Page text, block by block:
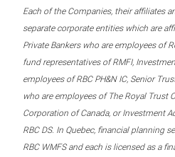
Each of the Companies, their affiliates
separate corporate entities which are
Private Bankers who are employees of
fund representatives of RMFI,
employees of RBC PH&N IC, Senior
who are employees of The Royal Trust
Corporation of Canada, or Investment
RBC DS. In Quebec, financial planning
RBC WMFS and each is licensed as a